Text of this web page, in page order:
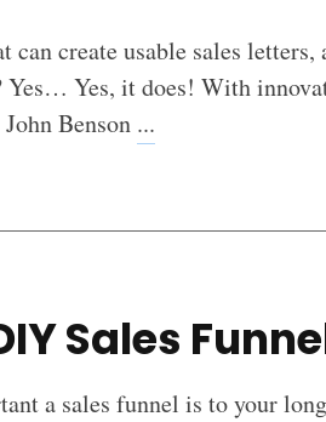
create usable sales
Yes… Yes, it does! With
Benson ...
Sales
a sales funnel is to your